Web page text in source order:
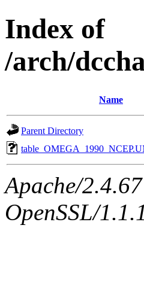
Index of
/arch/
Name
Parent Directory
Apache/
OpenSSL/